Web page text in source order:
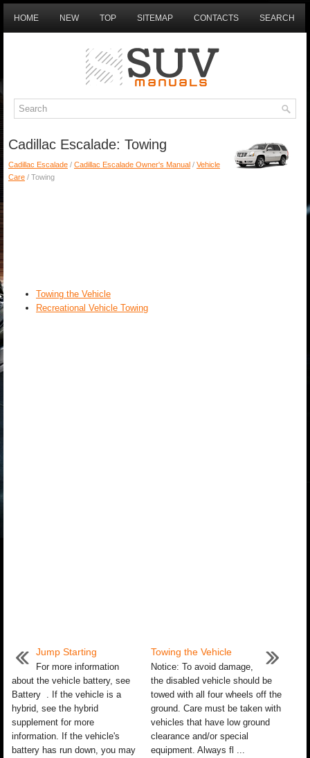
HOME NEW TOP SITEMAP CONTACTS SEARCH
Cadillac Escalade: Towing
Cadillac Escalade / Cadillac Escalade Owner's Manual / Vehicle
Care / Towing
Towing the Vehicle
Recreational Vehicle Towing
Jump Starting
For more information
about the vehicle battery, see
Battery . If the vehicle is a
hybrid, see the hybrid
supplement for more
information. If the vehicle's
battery has run down, you may
Towing the Vehicle
Notice: To avoid damage,
the disabled vehicle should be
towed with all four wheels off the
ground. Care must be taken with
vehicles that have low ground
clearance and/or special
equipment. Always fl ...